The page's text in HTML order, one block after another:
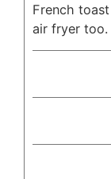
French
air fryer too.